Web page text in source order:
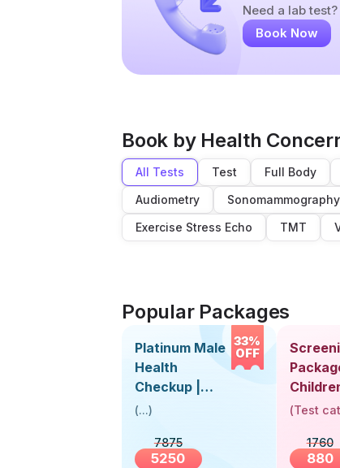
Need a lab
Book Now
Book by Health
All Tests Test Full Body
Audiometry
Sonomammography
Exercise Stress Echo
TMT
Popular Packages
33%
OFF
Platinum Male
Health
Checkup |
Book Online
Visit Health
(...)
7875
5250
(Test
1760
880